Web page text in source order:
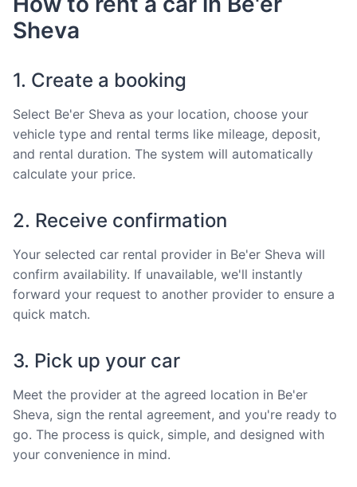
Sheva
1. Create a booking
Select Be'er Sheva as your location, choose your
vehicle type and rental terms like mileage, deposit,
and rental duration. The system will automatically
calculate your price.
2. Receive confirmation
Your selected car rental provider in Be'er Sheva will
confirm availability. If unavailable, we'll instantly
forward your request to another provider to ensure a
quick match.
3. Pick up your car
Meet the provider at the agreed location in Be'er
Sheva, sign the rental agreement, and you're ready to
go. The process is quick, simple, and designed with
your convenience in mind.